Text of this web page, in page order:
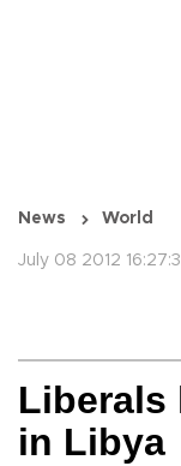
News World
July 08 2012
Liberals
in Libya